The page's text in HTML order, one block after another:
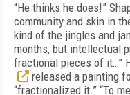
“He thinks he does!”
community and skin in
kind of the jingles and
months, but intellectual
fractional pieces of it…”
released a painting
“fractionalized it.” “To